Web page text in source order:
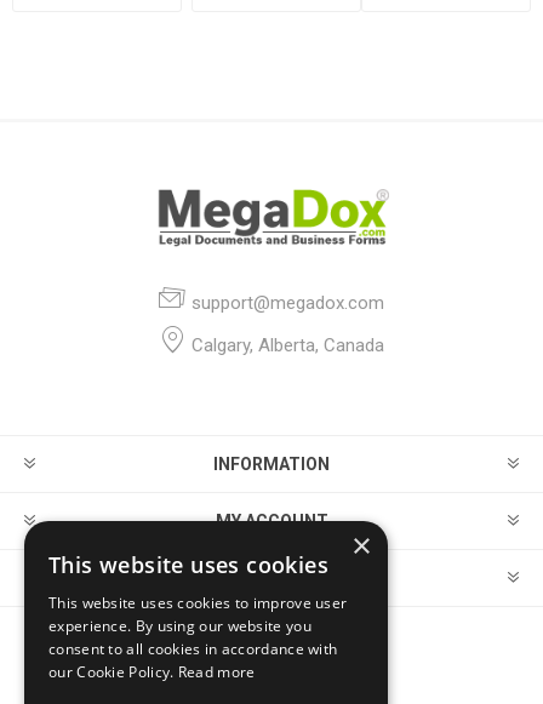
support@megadox.com
Calgary, Alberta, Canada
INFORMATION
MY ACCOUNT
CUSTOMER SERVICE
FOLLOW US
×
This website uses cookies
This website uses cookies to improve user
experience. By using our website you
consent to all cookies in accordance with
our Cookie Policy. Read more